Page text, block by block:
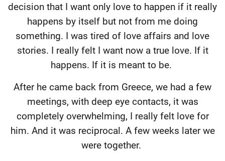
decision that I want only love to happen if it really
happens by itself but not from me doing
something. I was tired of love affairs and love
stories. I really felt I want now a true love. If it
happens. If it is meant to be.
After he came back from Greece, we had a few
meetings, with deep eye contacts, it was
completely overwhelming, I really felt love for
him. And it was reciprocal. A few weeks later we
were together.